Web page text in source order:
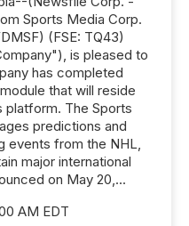
Sports Media Corp.
(FSE: TQ43)
is pleased to
has completed
that will reside
platform. The Sports
predictions and
events from the NHL,
major international
on May 20,...
AM EDT